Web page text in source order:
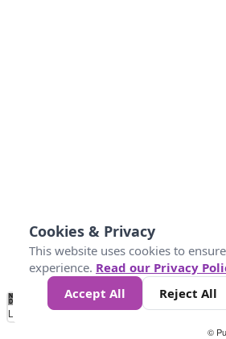
No
Data 34 67 100 200
Loading...
©
Cookies & Privacy
This website uses cookies to
experience. Read our Privacy
Accept All
Reject All